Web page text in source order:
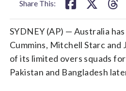
Share This:
SYDNEY (AP) — Australia
Cummins, Mitchell Starc and
of its limited overs squads
Pakistan and Bangladesh